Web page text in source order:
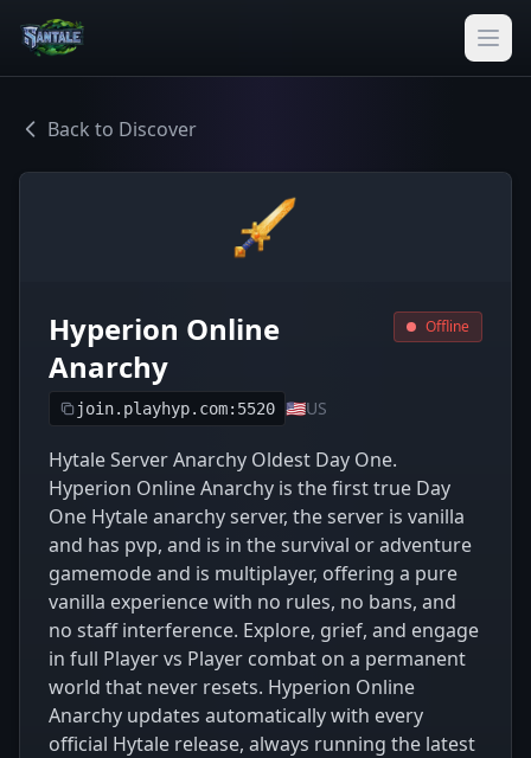
Back to Discover
Hyperion Online
Anarchy
join.playhyp.com:5520 🇺🇸US
Offline
Hytale Server Anarchy Oldest Day One.
Hyperion Online Anarchy is the first true Day
One Hytale anarchy server, the server is vanilla
and has pvp, and is in the survival or adventure
gamemode and is multiplayer, offering a pure
vanilla experience with no rules, no bans, and
no staff interference. Explore, grief, and engage
in full Player vs Player combat on a permanent
world that never resets. Hyperion Online
Anarchy updates automatically with every
official Hytale release, always running the latest